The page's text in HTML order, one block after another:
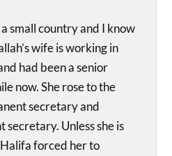
small country and I know
wife is working in
had been a senior
now. She rose to the
secretary and
Unless she is
forced her to